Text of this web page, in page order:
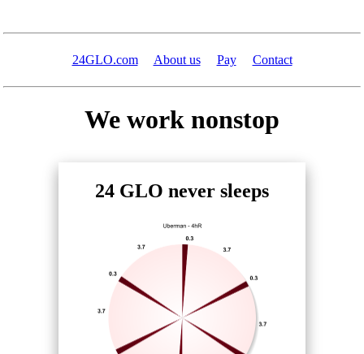
24GLO.com About us Pay Contact
We work nonstop
24 GLO never sleeps